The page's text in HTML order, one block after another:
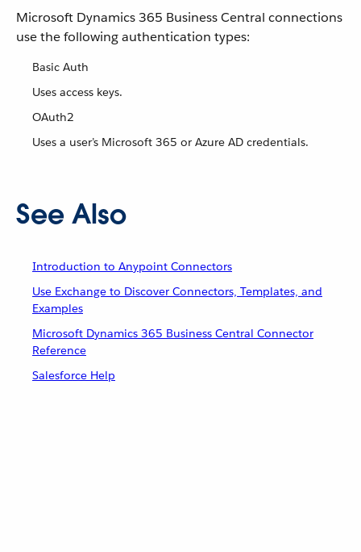
Microsoft Dynamics 365 Business Central connections
use the following authentication types:
Basic Auth
Uses access keys.
OAuth2
Uses a user’s Microsoft 365 or Azure AD credentials.
See Also
Introduction to Anypoint Connectors
Use Exchange to Discover Connectors, Templates, and
Examples
Microsoft Dynamics 365 Business Central Connector
Reference
Salesforce Help